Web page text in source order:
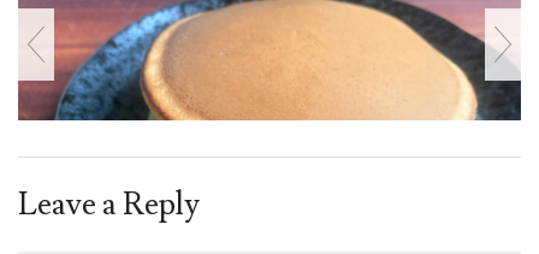
Leave a Reply